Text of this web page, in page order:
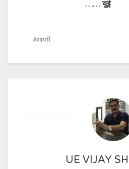
……यूई
शायरी
UE VIJAY